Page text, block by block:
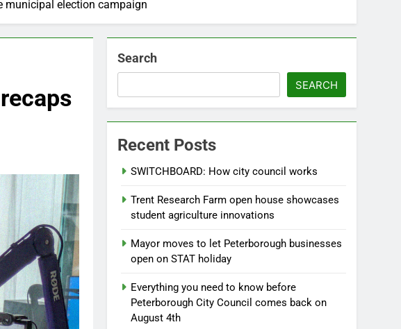
municipal election campaign
Search
SEARCH
Recent Posts
SWITCHBOARD: How city council works
Trent Research Farm open house showcases
student agriculture innovations
Mayor moves to let Peterborough businesses
open on STAT holiday
Everything you need to know before
Peterborough City Council comes back on
August 4th